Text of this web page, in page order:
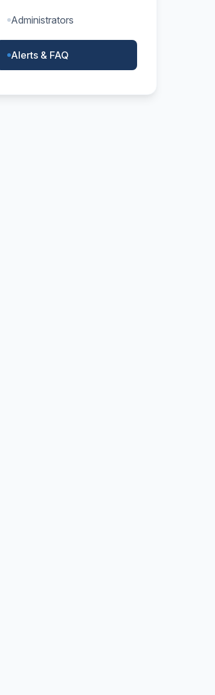
Administrators
Alerts & FAQ